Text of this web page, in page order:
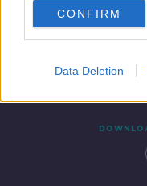
CONFIRM
Data Deletion
Contact Events